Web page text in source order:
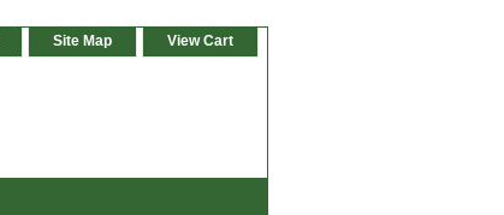
Site Map View Cart